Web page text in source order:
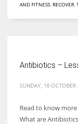
AND FITNESS RECOVER
Antibiotics –
SUNDAY, 18 OCTOBER
Read to know
What are